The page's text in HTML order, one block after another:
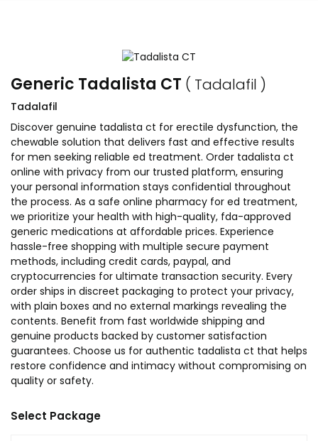
Generic Tadalista CT ( Tadalafil )
Tadalafil
Discover genuine tadalista ct for erectile dysfunction, the
chewable solution that delivers fast and effective results
for men seeking reliable ed treatment. Order tadalista ct
online with privacy from our trusted platform, ensuring
your personal information stays confidential throughout
the process. As a safe online pharmacy for ed treatment,
we prioritize your health with high-quality, fda-approved
generic medications at affordable prices. Experience
hassle-free shopping with multiple secure payment
methods, including credit cards, paypal, and
cryptocurrencies for ultimate transaction security. Every
order ships in discreet packaging to protect your privacy,
with plain boxes and no external markings revealing the
contents. Benefit from fast worldwide shipping and
genuine products backed by customer satisfaction
guarantees. Choose us for authentic tadalista ct that helps
restore confidence and intimacy without compromising on
quality or safety.
Select Package